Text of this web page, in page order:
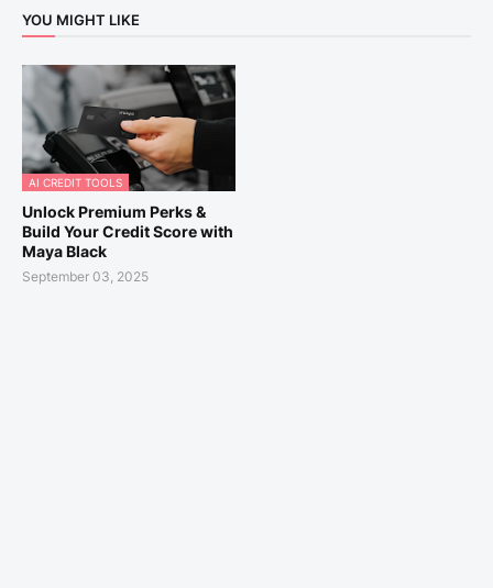
YOU MIGHT LIKE
AI CREDIT TOOLS
Unlock Premium Perks &
Build Your Credit Score with
Maya Black
September 03, 2025